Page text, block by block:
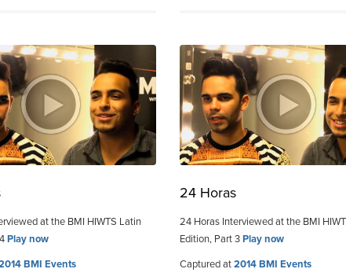
at the BMI HIWTS Latin
Play now
BMI Events
24 Horas
24 Horas Interviewed at the BMI
Edition, Part 3Play now
Captured at2014 BMI Events